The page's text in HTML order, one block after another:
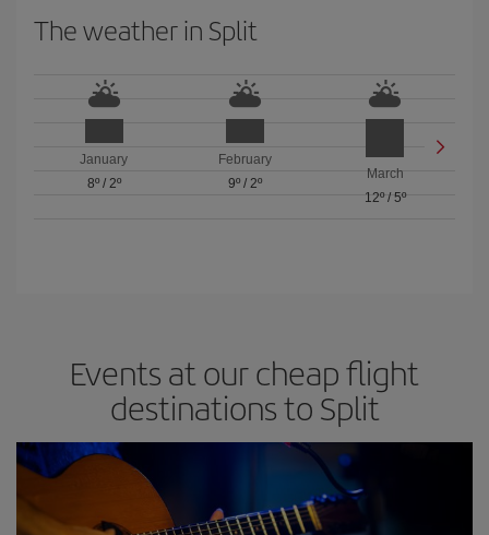
The weather in Split
January
8º/ 2º
February
9º/ 2º
March
12º/ 5º
Events at our cheap flight
destinations to Split